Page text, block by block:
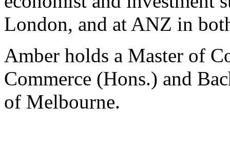
London, and at ANZ in
Amber holds a Master of
Commerce (Hons.) and
of Melbourne.